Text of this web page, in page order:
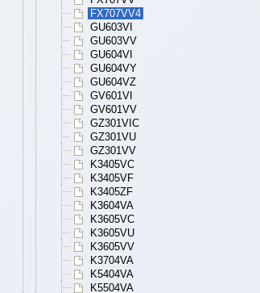
FX707VV4
GU603VI
GU603VV
GU604VI
GU604VY
GU604VZ
GV601VI
GV601VV
GZ301VIC
GZ301VU
GZ301VV
K3405VC
K3405VF
K3405ZF
K3604VA
K3605VC
K3605VU
K3605VV
K3704VA
K5404VA
K5504VA